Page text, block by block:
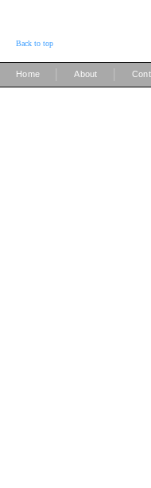
Back to top
Home About